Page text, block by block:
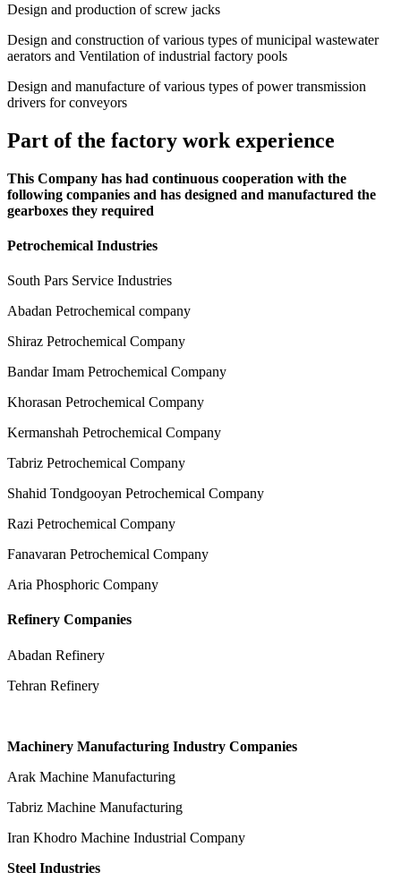
Design and production of screw jacks
Design and construction of various types of municipal wastewater
aerators and Ventilation of industrial factory pools
Design and manufacture of various types of power transmission
drivers for conveyors
Part of the factory work experience
This Company has had continuous cooperation with the
following companies and has designed and manufactured the
gearboxes they required
Petrochemical Industries
South Pars Service Industries
Abadan Petrochemical company
Shiraz Petrochemical Company
Bandar Imam Petrochemical Company
Khorasan Petrochemical Company
Kermanshah Petrochemical Company
Tabriz Petrochemical Company
Shahid Tondgooyan Petrochemical Company
Razi Petrochemical Company
Fanavaran Petrochemical Company
Aria Phosphoric Company
Refinery Companies
Abadan Refinery
Tehran Refinery
Machinery Manufacturing Industry Companies
Arak Machine Manufacturing
Tabriz Machine Manufacturing
Iran Khodro Machine Industrial Company
Steel Industries